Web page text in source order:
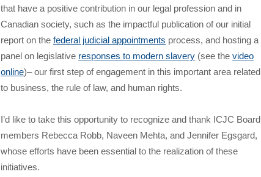
that have a positive contribution in our legal profession and in
Canadian society, such as the impactful publication of our initial
report on the federal judicial appointments process, and hosting a
panel on legislative responses to modern slavery (see the video
online)– our first step of engagement in this important area related
to business, the rule of law, and human rights.
I’d like to take this opportunity to recognize and thank ICJC Board
members Rebecca Robb, Naveen Mehta, and Jennifer Egsgard,
whose efforts have been essential to the realization of these
initiatives.